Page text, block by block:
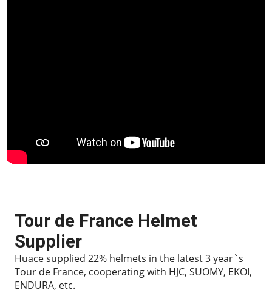
Tour de France Helmet
Supplier
Huace supplied 22% helmets in the latest 3 year`s
Tour de France, cooperating with HJC, SUOMY, EKOI,
ENDURA, etc.